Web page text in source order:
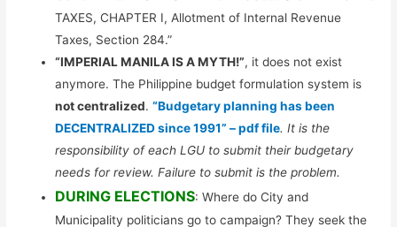
TAXES, CHAPTER I, Allotment of Internal Revenue
Taxes, Section 284.”
“IMPERIAL MANILA IS A MYTH!”, it does not exist
anymore. The Philippine budget formulation system is
not centralized.“Budgetary planning has been
DECENTRALIZED since 1991” – pdf file. It is the
responsibility of each LGU to submit their budgetary
needs for review. Failure to submit is the problem.
DURING ELECTIONS: Where do City and
Municipality politicians go to campaign? They seek the